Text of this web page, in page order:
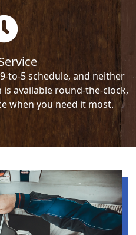
to-5 schedule, and neither
available round-the-clock,
when you need it most.